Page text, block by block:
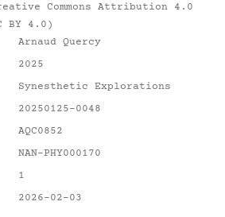
Commons Attribution 4.0
BY 4.0)
Arnaud Quercy
2025
Synesthetic Explorations
20250125-0048
AQC0852
NAN-PHY000170
1
2026-02-03